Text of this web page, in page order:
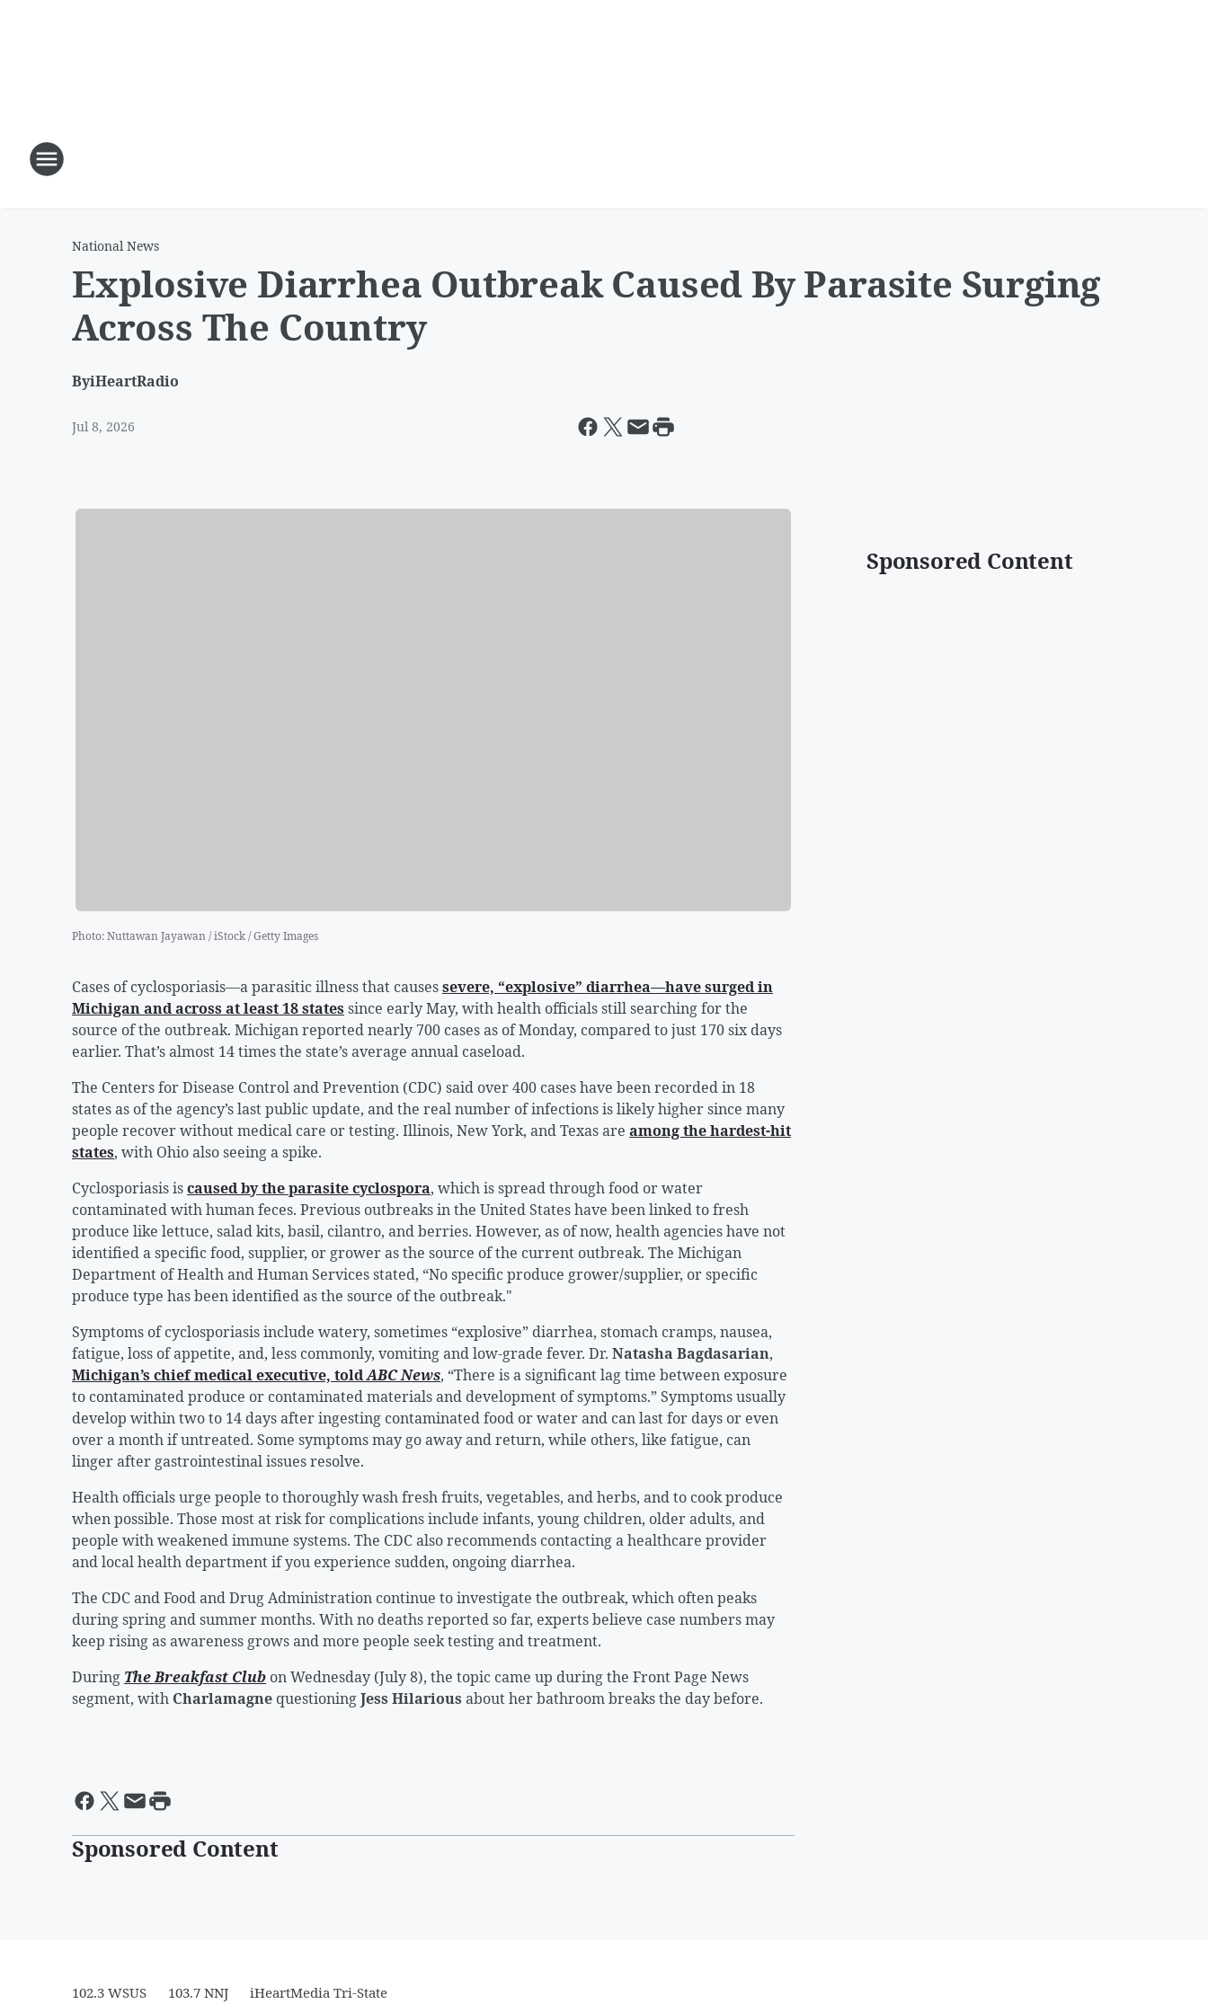
National News
Explosive Diarrhea Outbreak Caused By Parasite Surging
Across The Country
ByiHeartRadio
Jul 8, 2026
Photo:Nuttawan Jayawan / iStock / Getty Images
Cases of cyclosporiasis—a parasitic illness that causessevere, “explosive” diarrhea—have surged in
Michigan and across at least 18 states since early May, with health officials still searching for the
source of the outbreak. Michigan reported nearly 700 cases as of Monday, compared to just 170 six days
earlier. That’s almost 14 times the state’s average annual caseload.
The Centers for Disease Control and Prevention (CDC) said over 400 cases have been recorded in 18
states as of the agency’s last public update, and the real number of infections is likely higher since many
people recover without medical care or testing. Illinois, New York, and Texas are among the hardest-hit
states, with Ohio also seeing a spike.
Cyclosporiasis iscaused by the parasite cyclospora, which is spread through food or water
contaminated with human feces. Previous outbreaks in the United States have been linked to fresh
produce like lettuce, salad kits, basil, cilantro, and berries. However, as of now, health agencies have not
identified a specific food, supplier, or grower as the source of the current outbreak. The Michigan
Department of Health and Human Services stated, “No specific produce grower/supplier, or specific
produce type has been identified as the source of the outbreak."
Symptoms of cyclosporiasis include watery, sometimes “explosive” diarrhea, stomach cramps, nausea,
fatigue, loss of appetite, and, less commonly, vomiting and low-grade fever. Dr. Natasha Bagdasarian,
Michigan’s chief medical executive, toldABC News, “There is a significant lag time between exposure
to contaminated produce or contaminated materials and development of symptoms.” Symptoms usually
develop within two to 14 days after ingesting contaminated food or water and can last for days or even
over a month if untreated. Some symptoms may go away and return, while others, like fatigue, can
linger after gastrointestinal issues resolve.
Health officials urge people to thoroughly wash fresh fruits, vegetables, and herbs, and to cook produce
when possible. Those most at risk for complications include infants, young children, older adults, and
people with weakened immune systems. The CDC also recommends contacting a healthcare provider
and local health department if you experience sudden, ongoing diarrhea.
The CDC and Food and Drug Administration continue to investigate the outbreak, which often peaks
during spring and summer months. With no deaths reported so far, experts believe case numbers may
keep rising as awareness grows and more people seek testing and treatment.
During The Breakfast Club on Wednesday (July 8), the topic came up during the Front Page News
segment, with Charlamagne questioningJess Hilarious about her bathroom breaks the day before.
Sponsored Content
Sponsored Content
102.3 WSUS 103.7 NNJ iHeartMedia Tri-State